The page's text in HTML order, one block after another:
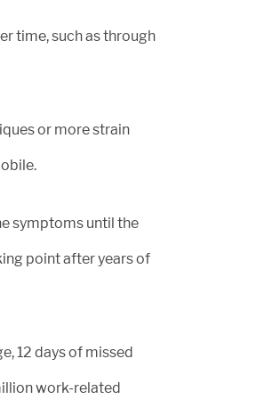
time, such as through
or more strain
symptoms until the
point after years of
12 days of missed
work-related